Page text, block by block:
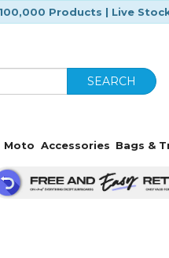
Products | Live
SEARCH
Moto Accessories Bags &